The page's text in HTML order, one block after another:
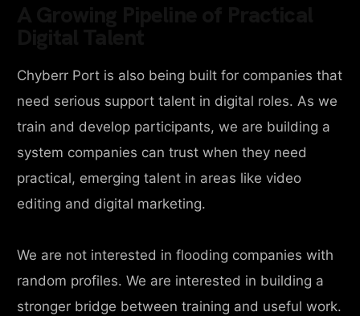
Chyberr Port is also being built for companies that
need serious support talent in digital roles. As we
train and develop participants, we are building a
system companies can trust when they need
practical, emerging talent in areas like video
editing and digital marketing.
We are not interested in flooding companies with
random profiles. We are interested in building a
stronger bridge between training and useful work.